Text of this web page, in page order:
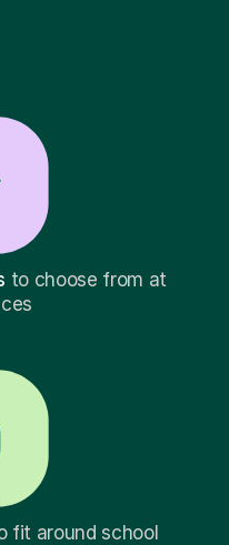
to choose from at
fit around school